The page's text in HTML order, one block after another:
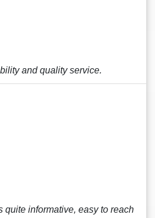
and quality service.
quite informative, easy to reach